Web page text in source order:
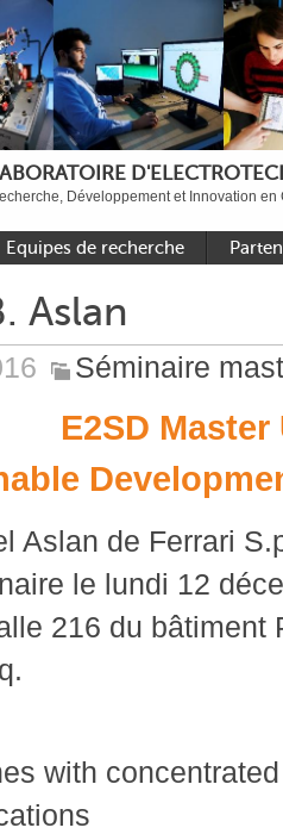
Développement et Innovation en
Equipes de recherche
Electronique de
Outils et
Equipe Réseaux
Aslan
Séminaire
E2SD Master
Aslan de Ferrari
le lundi 12
216 du bâtiment
with